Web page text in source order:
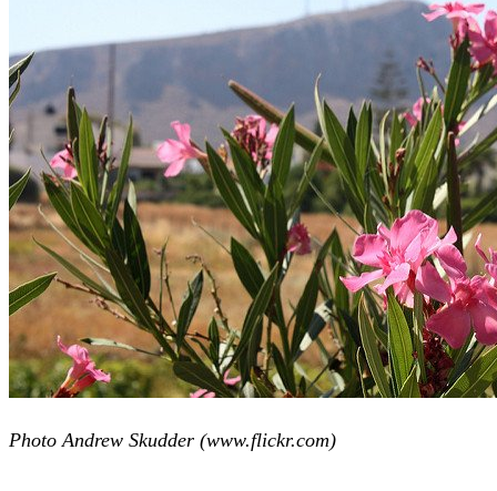
Photo Andrew Skudder (www.flickr.com)